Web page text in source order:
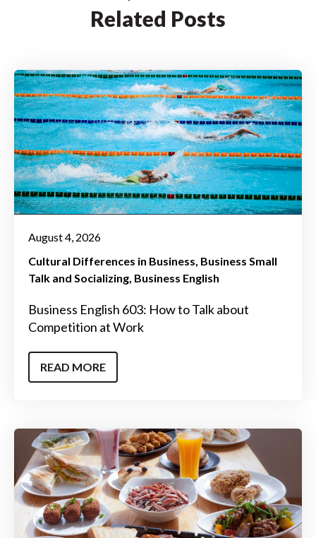
Related Posts
August 4, 2026
Cultural Differences in Business Business Small
Talk and Socializing Business English
Business English 603: How to Talk about
Competition at Work
READ MORE